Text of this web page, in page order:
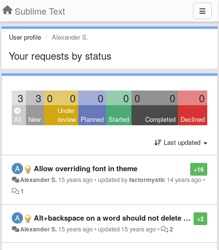
Sublime Text
User profile Alexander S.
Your requests by status
3 3 0 0 0 0 0 0 0
All New
Under
review Planned Started Completed Declined
Last updated
+16
Allow overriding font in theme
Alexander S. 15 years ago•updated byfactormystic 14 years ago•
1
+2
Alt+backspace on a word should not delete whitespace
Alexander S. 15 years ago•updated 15 years ago• 2